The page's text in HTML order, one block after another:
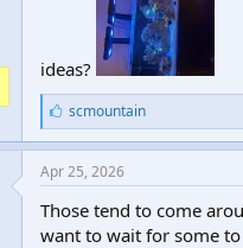
ideas?
L
i
k
e
s
:
scmountain
Apr 25, 2026
Those tend to come
want to wait for some